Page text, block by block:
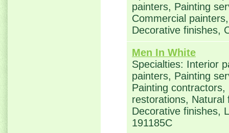
painters, Painting
Commercial
Decorative finishes,
Men In White
Specialties: Interior
painters, Painting
Painting
restorations, Natural
Decorative finishes,
191185C